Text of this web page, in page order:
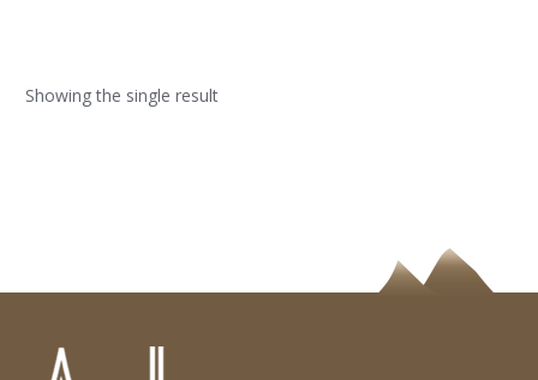
Showing the single result